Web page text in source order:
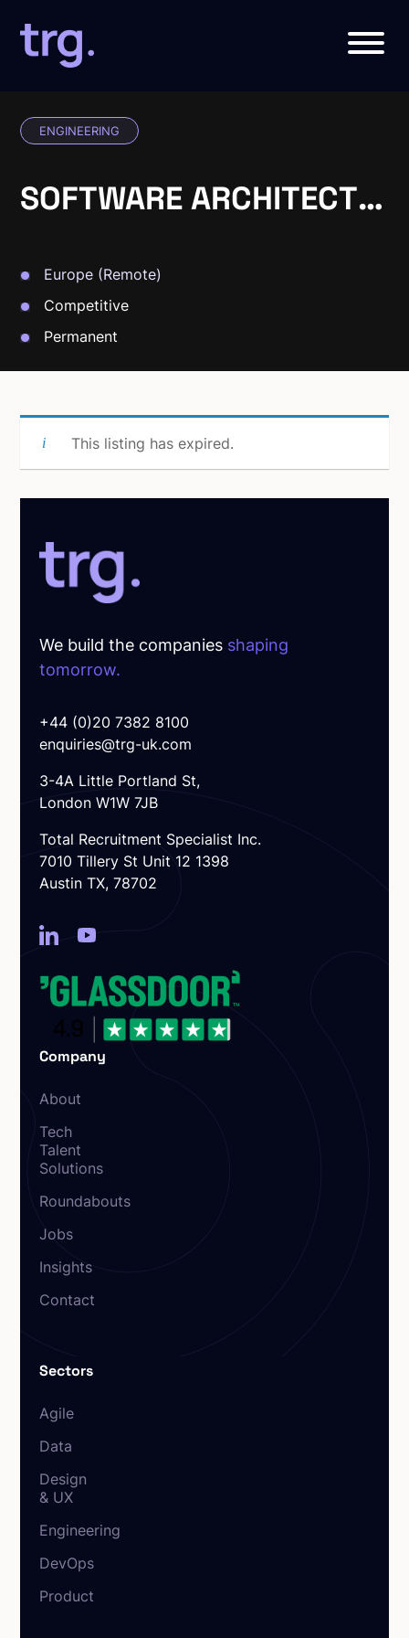
ENGINEERING
SOFTWARE ARCHITECT
Europe (Remote)
Competitive
Permanent
This listing has expired.
We build the companies shaping
tomorrow.
+44 (0)20 7382 8100
enquiries@trg-uk.com
3-4A Little Portland St,
London W1W 7JB
Total Recruitment Specialist Inc.
7010 Tillery St Unit 12 1398
Austin TX, 78702
Company
About
Tech
Talent
Solutions
Roundabouts
Jobs
Insights
Contact
Sectors
Agile
Data
Design
& UX
Engineering
DevOps
Product